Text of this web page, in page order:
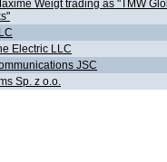
Weigt trading as "TMW
Electric LLC
JSC
Sp. z o.o.